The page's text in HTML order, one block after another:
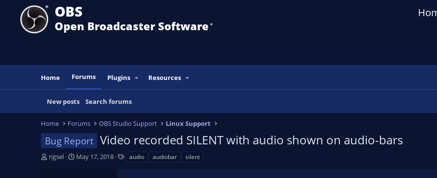
OBS
Open Broadcaster Software ®️
Home Forums Plugins Resources
New posts Search forums
Home Forums OBS Studio Support Linux Support
Bug Report Video recorded SILENT with audio shown on audio-bars
Trigsel
S
May 17, 2018 audio audiobar silent